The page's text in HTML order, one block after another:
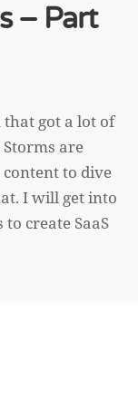
– Part
got a lot of
are
to dive
I will get into
create SaaS